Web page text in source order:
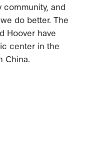
community, and
do better. The
Hoover have
center in the
China.